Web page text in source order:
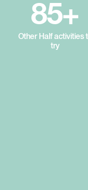
85+
Other Half activities
try